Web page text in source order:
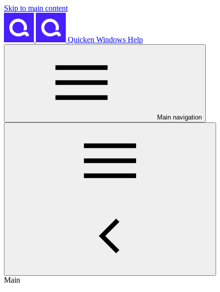
Skip to main content
Quicken Windows Help
Main navigation
Main